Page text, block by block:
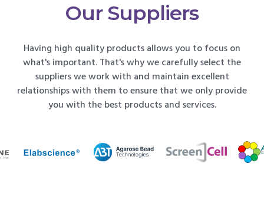
Our Suppliers
Having high quality products allows you to focus on
what's important. That's why we carefully select the
suppliers we work with and maintain excellent
relationships with them to ensure that we only provide
you with the best products and services.